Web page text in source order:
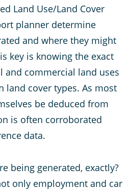
Land Use/Land Cover
planner determine
and where they might
key is knowing the exact
and commercial land uses
land cover types. As most
be deduced from
is often corroborated
data.
being generated, exactly?
only employment and car